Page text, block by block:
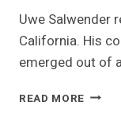
Uwe Salwender
California. His
emerged out of
READ MORE AREA